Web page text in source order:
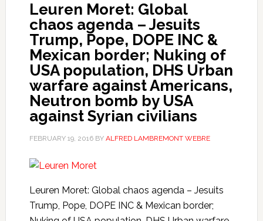
Leuren Moret: Global
chaos agenda – Jesuits
Trump, Pope, DOPE INC &
Mexican border; Nuking of
USA population, DHS Urban
warfare against Americans,
Neutron bomb by USA
against Syrian civilians
FEBRUARY 19, 2016BY ALFRED LAMBREMONT WEBRE
Leuren Moret: Global chaos agenda – Jesuits
Trump, Pope, DOPE INC & Mexican border;